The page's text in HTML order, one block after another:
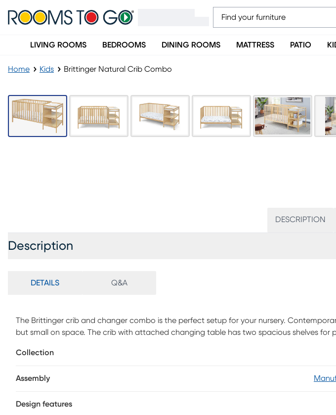
LIVING ROOMS BEDROOMS DINING ROOMS MATTRESS PATIO
Home Kids Brittinger Natural Crib Combo
DESCRIPTION
Description
DETAILS Q&A
The Brittinger crib and changer combo is the perfect setup for your nursery.
but small on space. The crib with attached changing table has two spacious shelves for
for optimum safety. Customer assembly is required.
Collection
Assembly
Design features